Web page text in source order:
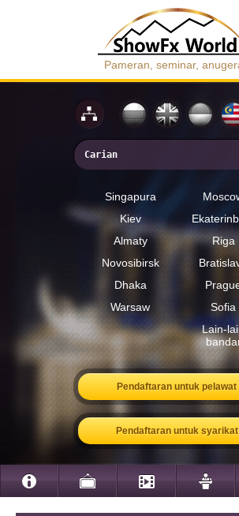
Pameran, seminar,
Singapura
Kiev
Almaty
Riga
Novosibirsk
Dhaka
Warsaw
Sofia
Lain-
Pendaftaran untuk pelawat
Pendaftaran untuk syarikat